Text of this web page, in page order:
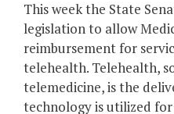
This week the State
legislation to allow
reimbursement for
telehealth. Telehealth,
telemedicine, is the
technology is utilized